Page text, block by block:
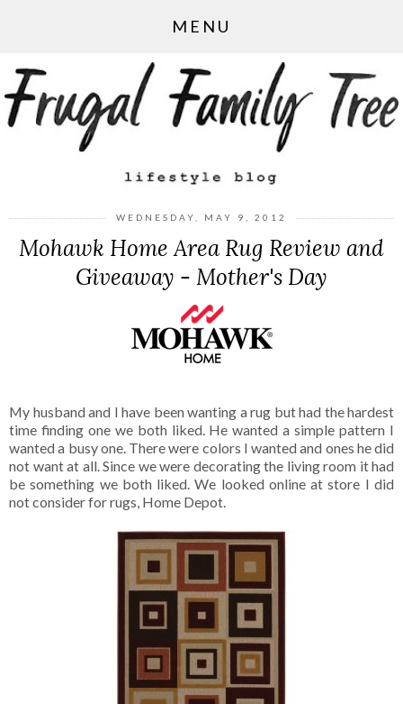
MENU
WEDNESDAY, MAY 9, 2012
Mohawk Home Area Rug Review and
Giveaway - Mother's Day
My husband and I have been wanting a rug but had the hardest
time finding one we both liked. He wanted a simple pattern I
wanted a busy one. There were colors I wanted and ones he did
not want at all. Since we were decorating the living room it had
be something we both liked. We looked online at store I did
not consider for rugs, Home Depot.